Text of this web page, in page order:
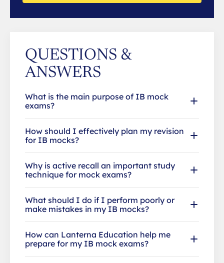
QUESTIONS &
ANSWERS
What is the main purpose of IB mock
exams?
How should I effectively plan my revision
for IB mocks?
Why is active recall an important study
technique for mock exams?
What should I do if I perform poorly or
make mistakes in my IB mocks?
How can Lanterna Education help me
prepare for my IB mock exams?